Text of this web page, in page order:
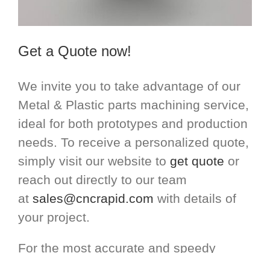
Get a Quote now!
We invite you to take advantage of our
Metal & Plastic parts machining service,
ideal for both prototypes and production
needs. To receive a personalized quote,
simply visit our website to get quote or
reach out directly to our team
at sales@cncrapid.com with details of
your project.
For the most accurate and speedy